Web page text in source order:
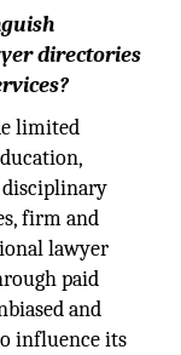
directories
limited
disciplinary
firm and
lawyer
paid
and
influence its